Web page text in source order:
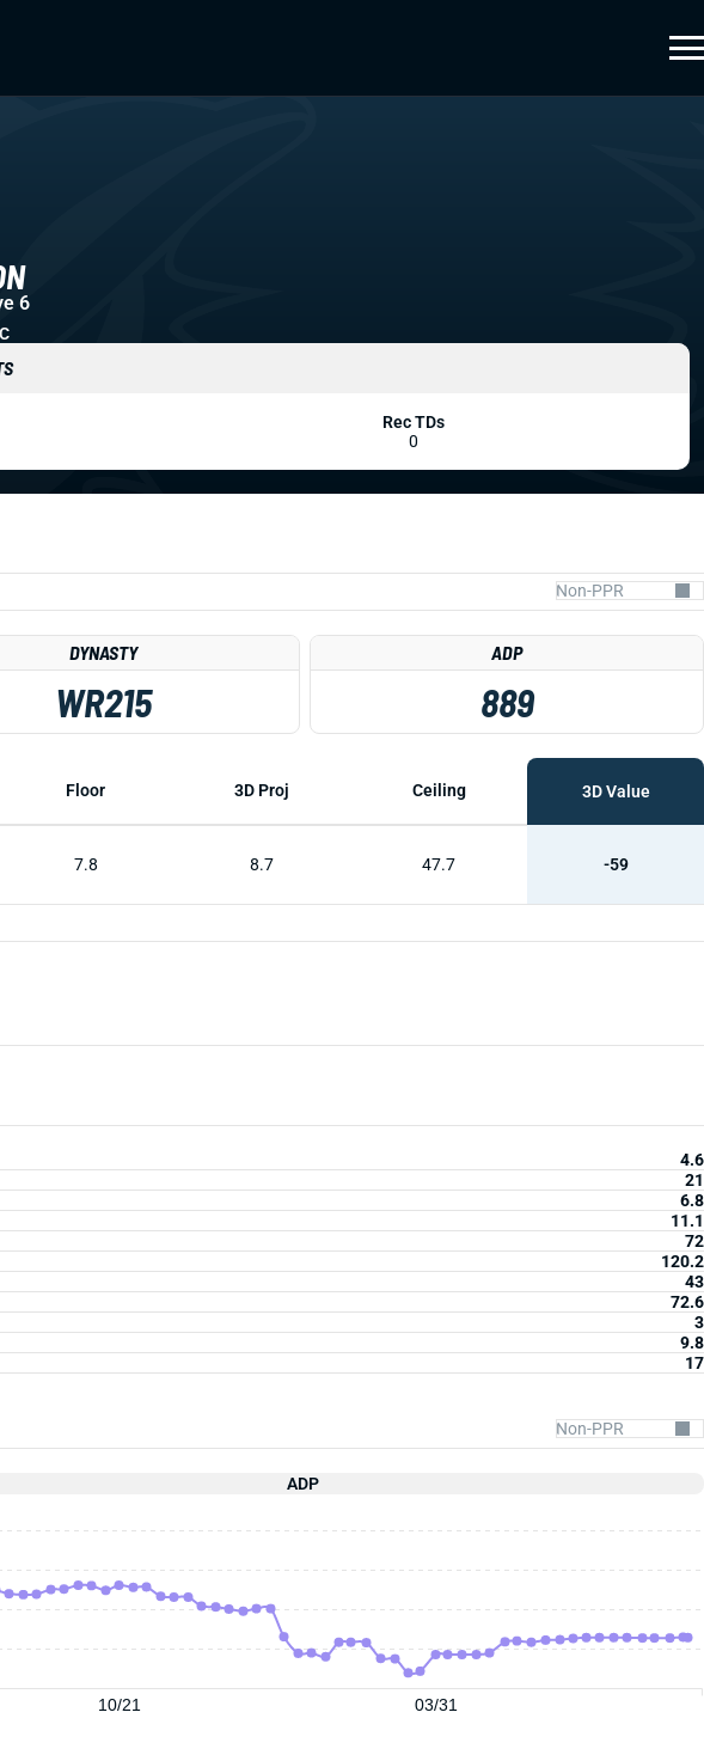
DYNASTY
WR215
ADP
889
Floor 3D Proj Ceiling 3D Value
7.8 8.7 47.7 -59
4.6
21
6.8
11.1
72
120.2
43
72.6
3
9.8
17
ADP
10/21 03/31
6
Rec TDs
0